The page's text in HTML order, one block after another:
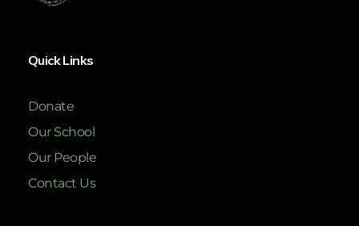
Quick Links
Donate
Our School
Our People
Contact Us